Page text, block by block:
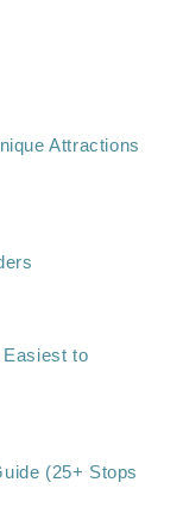
Attractions
to
(25+ Stops